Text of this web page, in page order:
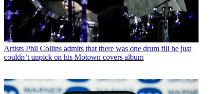
Artists Phil Collins admits that there was one drum fill he just
couldn’t unpick on his Motown covers album